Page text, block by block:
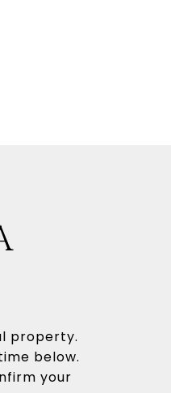
property.
below.
your